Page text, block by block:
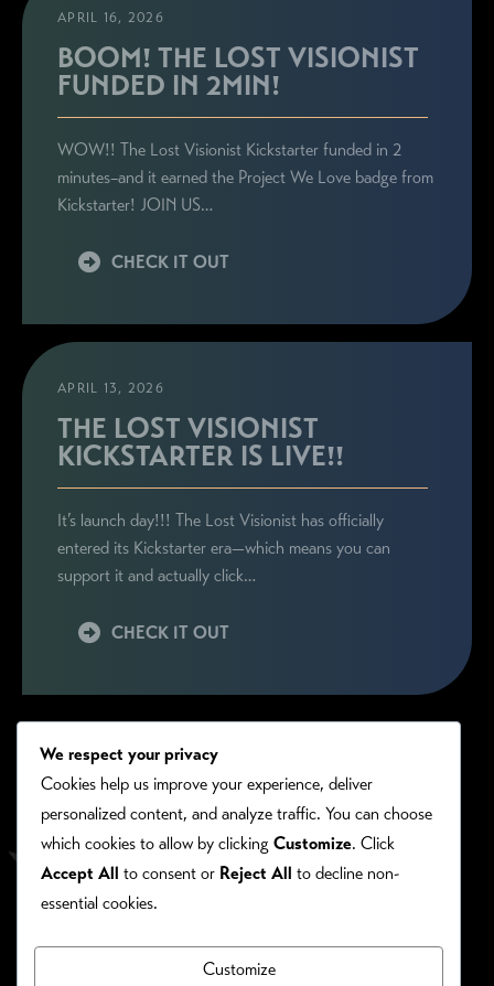
APRIL 16, 2026
BOOM! THE LOST VISIONIST
FUNDED IN 2MIN!
WOW!! The Lost Visionist Kickstarter funded in 2
minutes–and it earned the Project We Love badge from
Kickstarter! JOIN US…
CHECK IT OUT
APRIL 13, 2026
THE LOST VISIONIST
KICKSTARTER IS LIVE!!
It’s launch day!!! The Lost Visionist has officially
entered its Kickstarter era—which means you can
support it and actually click…
CHECK IT OUT
We respect your privacy
Cookies help us improve your experience, deliver
personalized content, and analyze traffic. You can choose
which cookies to allow by clicking Customize. Click
Accept All to consent or Reject All to decline non-
essential cookies.
Customize